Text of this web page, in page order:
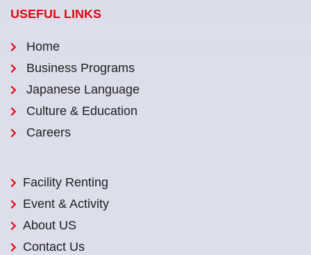
USEFUL LINKS
Home
Business Programs
Japanese Language
Culture & Education
Careers
Facility Renting
Event & Activity
About US
Contact Us